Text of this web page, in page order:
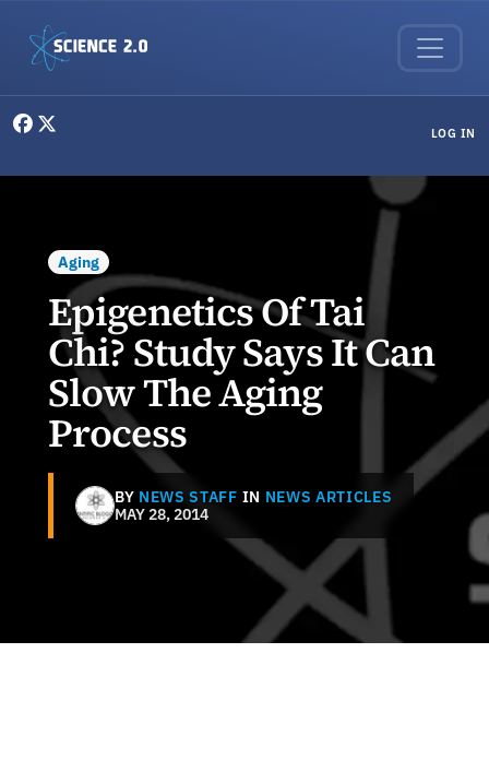
LOG IN
Aging
Epigenetics Of Tai
Chi? Study Says It Can
Slow The Aging
Process
BY NEWS STAFF IN NEWS ARTICLES
MAY 28, 2014